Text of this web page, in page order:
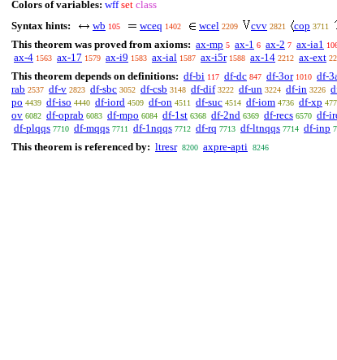
Colors of variables: wff set class
Syntax hints:
wb 105 wceq 1402 wcel 2209 cvv 2821 cop 3711
This theorem was proved from axioms: ax-mp 5 ax-1 6 ax-2 7 ax-ia1
ax-4 1563 ax-17 1579 ax-i9 1583 ax-ial 1587 ax-i5r 1588 ax-14 2212 ax-ext
This theorem depends on definitions: df-bi 117 df-dc 847 df-3or 1010 df-
rab 2537 df-v 2823 df-sbc 3052 df-csb 3148 df-dif 3222 df-un 3224 df-in 3226
po 4439 df-iso 4440 df-iord 4509 df-on 4511 df-suc 4514 df-iom 4736 df-xp
ov 6082 df-oprab 6083 df-mpo 6084 df-1st 6368 df-2nd 6369 df-recs 6570 df-
df-plqqs 7710 df-mqqs 7711 df-1nqqs 7712 df-rq 7713 df-ltnqqs 7714 df-inp
This theorem is referenced by: ltresr 8200 axpre-apti 8246